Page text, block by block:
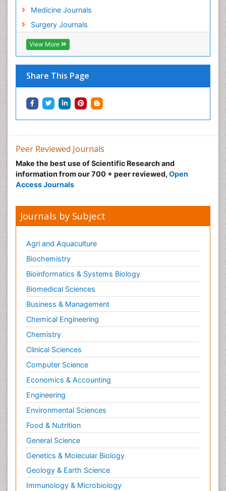
Medicine Journals
Surgery Journals
View More
Share This Page
Peer Reviewed Journals
Make the best use of Scientific Research and
information from our 700 + peer reviewed, Open
Access Journals
Journals by Subject
Agri and Aquaculture
Biochemistry
Bioinformatics & Systems Biology
Biomedical Sciences
Business & Management
Chemical Engineering
Chemistry
Clinical Sciences
Computer Science
Economics & Accounting
Engineering
Environmental Sciences
Food & Nutrition
General Science
Genetics & Molecular Biology
Geology & Earth Science
Immunology & Microbiology